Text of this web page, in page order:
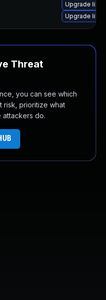
Upgrade
Upgrade
Threat
you can see which
risk, prioritize what
attackers do.